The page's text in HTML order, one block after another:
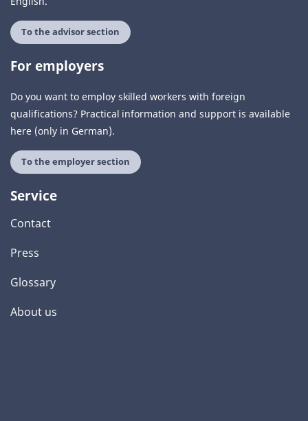
To the advisor section
For employers
Do you want to employ skilled workers with foreign
qualifications? Practical information and support is available
here (only in German).
To the employer section
Service
Contact
Press
Glossary
About us